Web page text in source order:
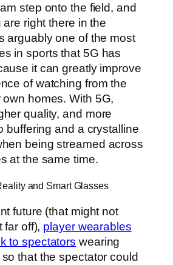
step onto the field, and
right there in the
arguably one of the most
in sports that 5G has
it can greatly improve
of watching from the
homes. With 5G,
quality, and more
buffering and a crystalline
being streamed across
at the same time.
and Smart Glasses
future (that might not
far off), player wearables
to spectators wearing
that the spectator could